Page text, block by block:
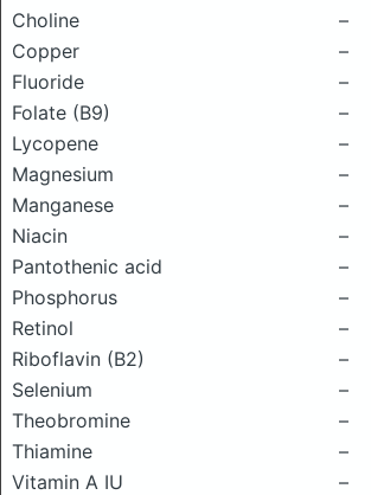
Choline
–
Copper
–
Fluoride
–
Folate (B9)
–
Lycopene
–
Magnesium
–
Manganese
–
Niacin
–
Pantothenic acid
–
Phosphorus
–
Retinol
–
Riboflavin (B2)
–
Selenium
–
Theobromine
–
Thiamine
–
Vitamin A IU
–